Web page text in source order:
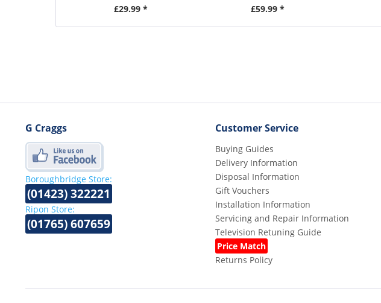
£29.99 * £59.99 *
G Craggs
Boroughbridge Store:
(01423) 322221
Ripon Store:
(01765) 607659
Customer Service
Buying Guides
Delivery Information
Disposal Information
Gift Vouchers
Installation Information
Servicing and Repair Information
Television Retuning Guide
Price Match
Returns Policy